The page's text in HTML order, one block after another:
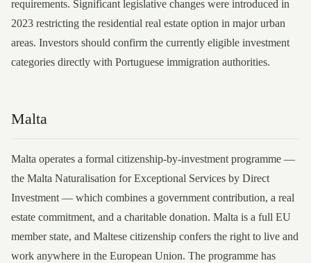
requirements. Significant legislative changes were introduced in
2023 restricting the residential real estate option in major urban
areas. Investors should confirm the currently eligible investment
categories directly with Portuguese immigration authorities.
Malta
Malta operates a formal citizenship-by-investment programme —
the Malta Naturalisation for Exceptional Services by Direct
Investment — which combines a government contribution, a real
estate commitment, and a charitable donation. Malta is a full EU
member state, and Maltese citizenship confers the right to live and
work anywhere in the European Union. The programme has